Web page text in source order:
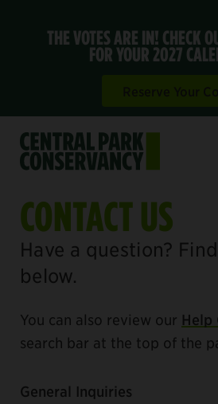
THE VOTES ARE IN! CHECK
FOR YOUR 2027
CONTACT US
Have a question?
below.
You can also review our Help
search bar at the top of the
General Inquiries